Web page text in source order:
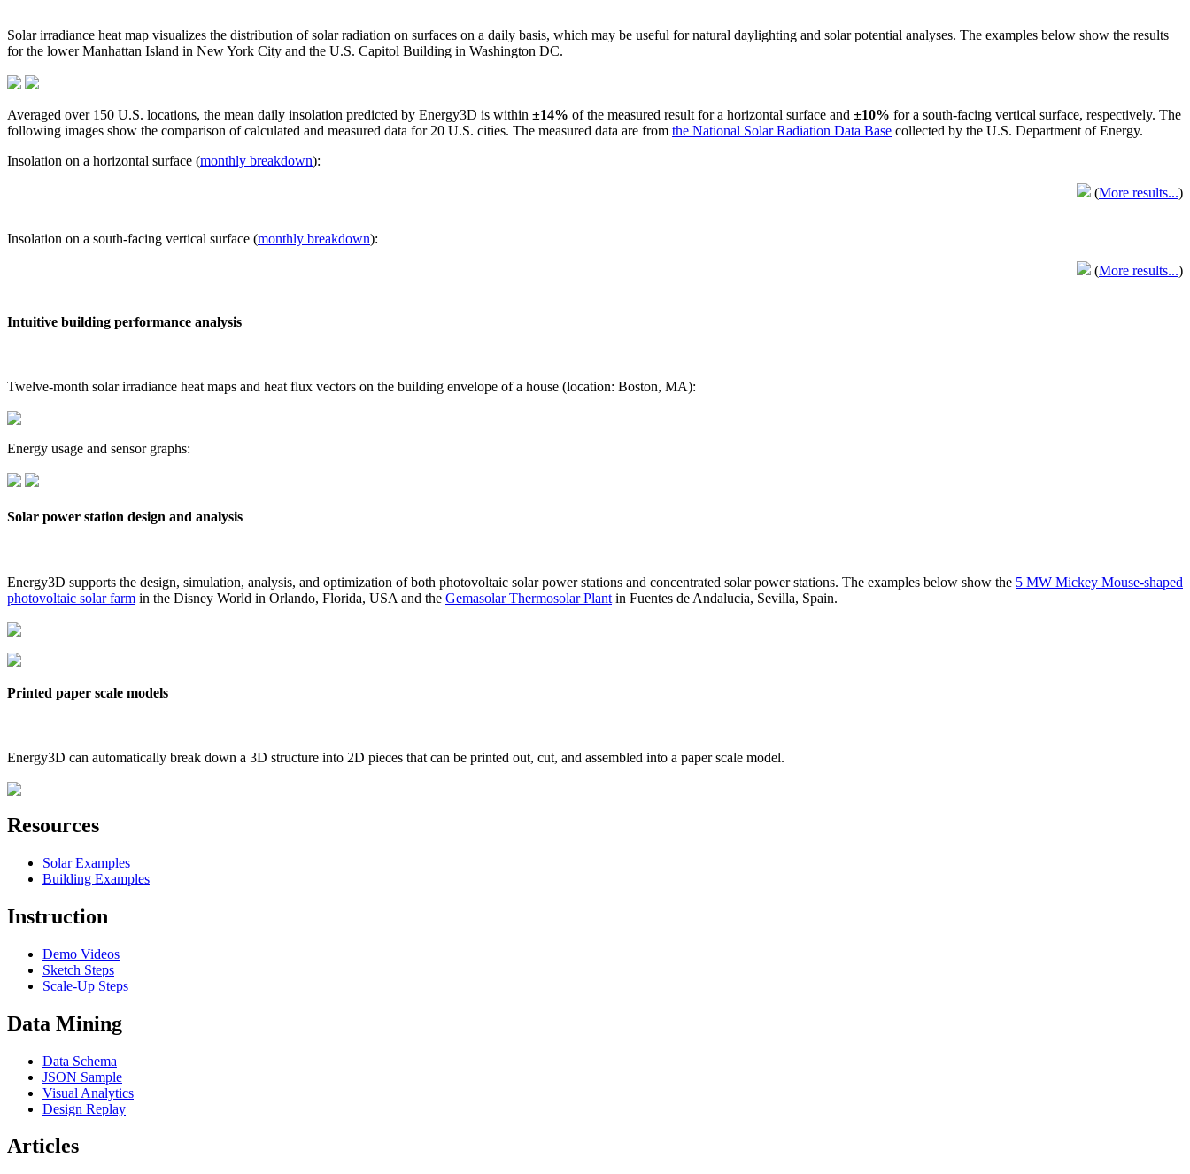
Solar irradiance heat map visualizes the distribution of solar radiation on surfaces on a daily basis, which may be useful for natural daylighting and solar potential analyses. The examples below show the results
for the lower Manhattan Island in New York City and the U.S. Capitol Building in Washington DC.
Averaged over 150 U.S. locations, the mean daily insolation predicted by Energy3D is within ±14% of the measured result for a horizontal surface and ±10% for a south-facing vertical surface, respectively. The
following images show the comparison of calculated and measured data for 20 U.S. cities. The measured data are from the National Solar Radiation Data Base collected by the U.S. Department of Energy.
Insolation on a horizontal surface (monthly breakdown):
(More results...)
Insolation on a south-facing vertical surface (monthly breakdown):
(More results...)
Intuitive building performance analysis
Twelve-month solar irradiance heat maps and heat flux vectors on the building envelope of a house (location: Boston, MA):
Energy usage and sensor graphs:
Solar power station design and analysis
Energy3D supports the design, simulation, analysis, and optimization of both photovoltaic solar power stations and concentrated solar power stations. The examples below show the 5 MW Mickey Mouse-shaped
photovoltaic solar farm in the Disney World in Orlando, Florida, USA and the Gemasolar Thermosolar Plant in Fuentes de Andalucia, Sevilla, Spain.
Printed paper scale models
Energy3D can automatically break down a 3D structure into 2D pieces that can be printed out, cut, and assembled into a paper scale model.
Resources
Solar Examples
Building Examples
Instruction
Demo Videos
Sketch Steps
Scale-Up Steps
Data Mining
Data Schema
JSON Sample
Visual Analytics
Design Replay
Articles